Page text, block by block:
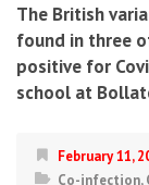
The British
found in three
positive for
school at
February 11,
Co-infection,